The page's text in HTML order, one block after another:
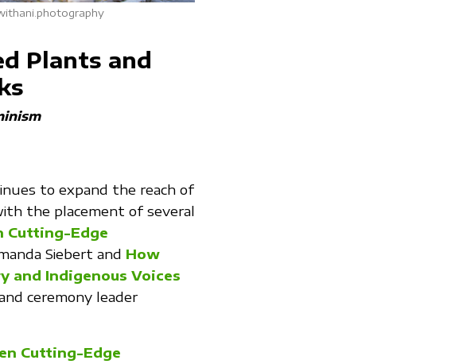
Plants and
to expand the reach of
the placement of several
Cutting-Edge
Siebert and How
and Indigenous Voices
ceremony leader
Cutting-Edge